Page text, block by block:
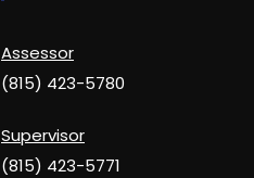
Assessor
(815) 423-5780
Supervisor
(815) 423-5771